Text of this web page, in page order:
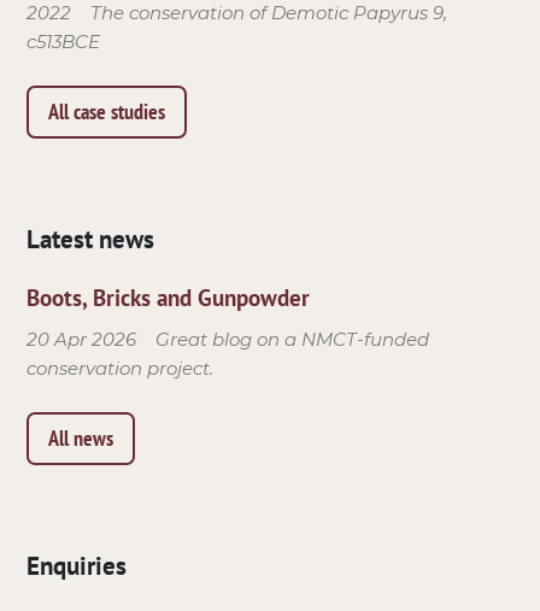
2022
The conservation of Demotic Papyrus 9,
c513BCE
All case studies
Latest news
Boots, Bricks and Gunpowder
20 Apr 2026
Great blog on a NMCT-funded
conservation project.
All news
Enquiries